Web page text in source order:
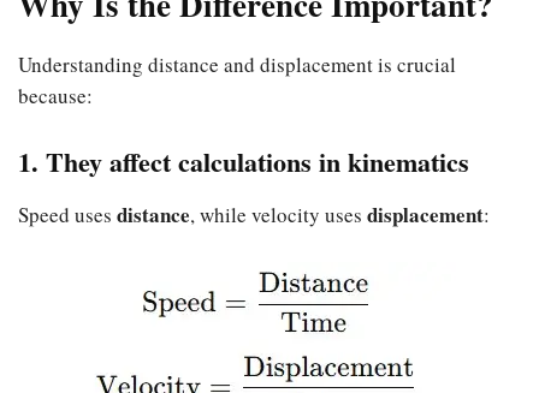
Understanding distance and displacement is crucial
because:
1. They affect calculations in kinematics
Speed uses distance, while velocity uses displacement: